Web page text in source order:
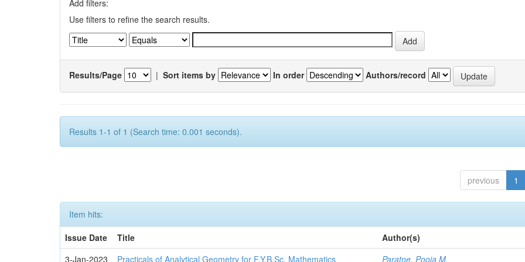
Add filters:
Use filters to refine the search results.
Results/Page | Sort items by In order Authors/record
Results 1-1 of 1 (Search time: 0.001 seconds).
previous 1
Item hits:
Issue Date
Title
Author(s)
3-Jan-2023
Practicals of Analytical Geometry for F.Y.B.Sc. Mathematics Paratne, Pooja M.